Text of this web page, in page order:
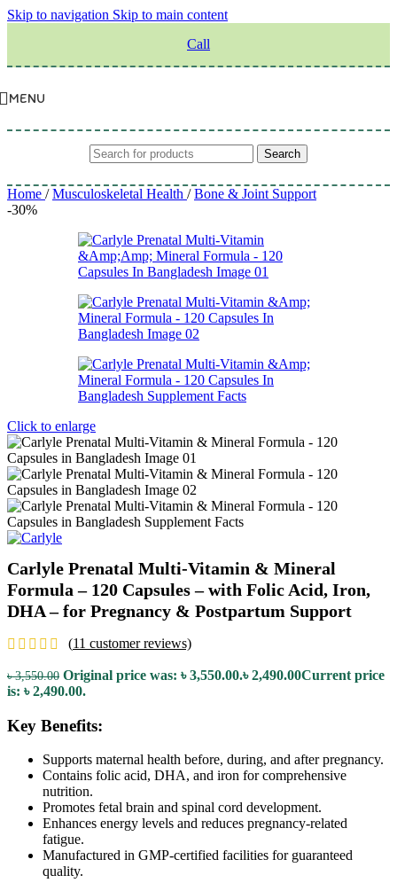
Skip to navigation Skip to main content
Call
MENU
Search
Home / Musculoskeletal Health / Bone & Joint Support
-30%
Click to enlarge
Carlyle Prenatal Multi-Vitamin & Mineral
Formula – 120 Capsules – with Folic Acid, Iron,
DHA – for Pregnancy & Postpartum Support
(11 customer reviews)
৳3,550.00 Original price was: ৳ 3,550.00.৳2,490.00Current price
is: ৳ 2,490.00.
Key Benefits:
Supports maternal health before, during, and after pregnancy.
Contains folic acid, DHA, and iron for comprehensive
nutrition.
Promotes fetal brain and spinal cord development.
Enhances energy levels and reduces pregnancy-related
fatigue.
Manufactured in GMP-certified facilities for guaranteed
quality.